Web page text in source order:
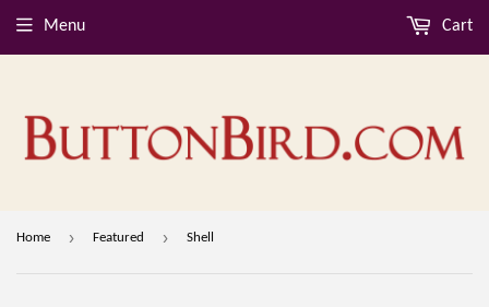
Menu Cart
Home › Featured › Shell